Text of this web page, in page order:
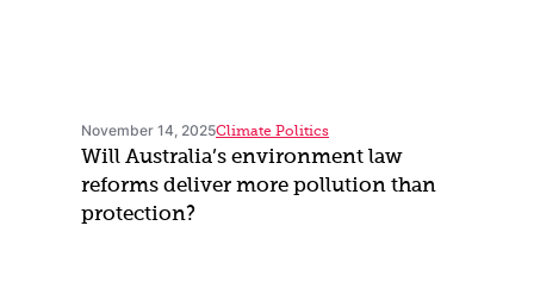
November 14, 2025Climate Politics
Will Australia’s environment law
reforms deliver more pollution than
protection?